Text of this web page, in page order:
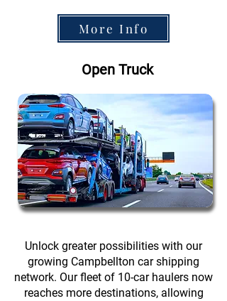
More Info
Open Truck
Unlock greater possibilities with our
growing Campbellton car shipping
network. Our fleet of 10-car haulers now
reaches more destinations, allowing